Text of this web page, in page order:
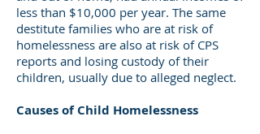
less than $10,000 per year. The same
destitute families who are at risk of
homelessness are also at risk of CPS
reports and losing custody of their
children, usually due to alleged neglect.
Causes of Child Homelessness